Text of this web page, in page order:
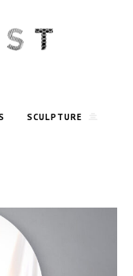
SCULPTURE